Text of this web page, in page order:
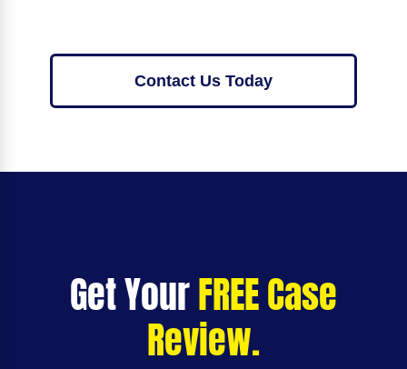
Contact Us Today
Get YourFREE Case
Review.